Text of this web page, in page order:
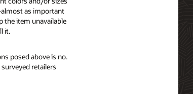
as important
the item unavailable
it.
posed above is no.
retailers